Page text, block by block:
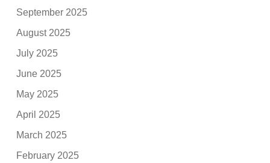
September 2025
August 2025
July 2025
June 2025
May 2025
April 2025
March 2025
February 2025